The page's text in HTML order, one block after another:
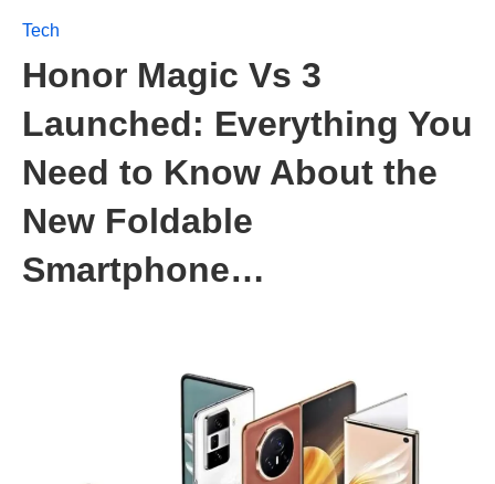
Tech
Honor Magic Vs 3
Launched: Everything You
Need to Know About the
New Foldable
Smartphone…